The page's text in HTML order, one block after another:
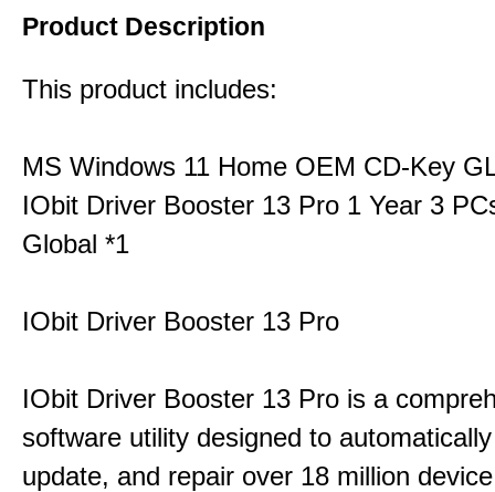
Product Description
This product includes:
MS Windows 11 Home OEM CD-Key
IObit Driver Booster 13 Pro 1 Year 3
Global *1
IObit Driver Booster 13 Pro
IObit Driver Booster 13 Pro is a
software utility designed to
update, and repair over 18 million